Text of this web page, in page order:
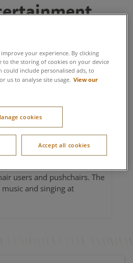
and seasonal favourites –
extra Christmas spirit to
- 5pm.
arriving 10 minutes
your perfect spot to
users and pushchairs. The
and singing at
your experience. By clicking
to the storing of cookies on your device
include personalised ads, to
us to analyse site usage. View our
cookies
Accept all cookies